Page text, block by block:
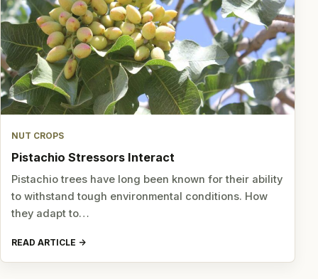
NUT CROPS
Pistachio Stressors Interact
Pistachio trees have long been known for their ability
to withstand tough environmental conditions. How
they adapt to…
READ ARTICLE